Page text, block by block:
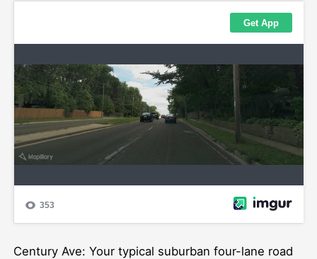
Century Ave: Your typical suburban four-lane road